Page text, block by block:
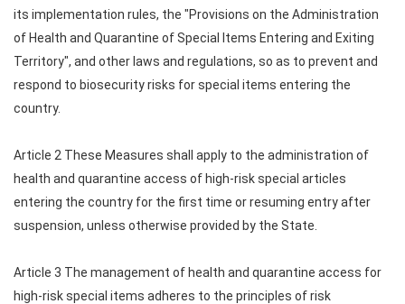
its implementation rules, the "Provisions on the Administration
of Health and Quarantine of Special Items Entering and Exiting
Territory", and other laws and regulations, so as to prevent and
respond to biosecurity risks for special items entering the
country.
Article 2 These Measures shall apply to the administration of
health and quarantine access of high-risk special articles
entering the country for the first time or resuming entry after
suspension, unless otherwise provided by the State.
Article 3 The management of health and quarantine access for
high-risk special items adheres to the principles of risk